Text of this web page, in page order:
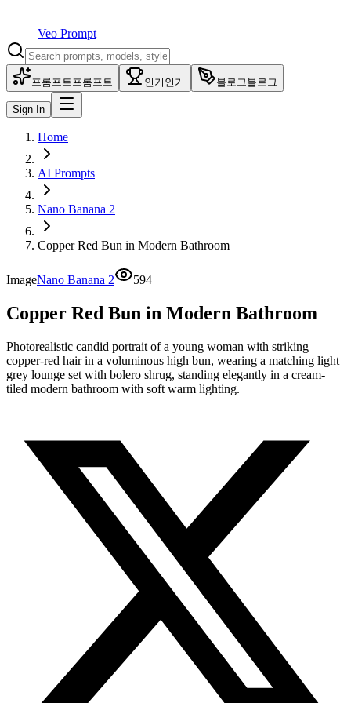
Veo Prompt
프롬프트프롬프트 인기 인기 블로그블로그
Sign In
Home
AI Prompts
Nano Banana 2
Copper Red Bun in Modern Bathroom
ImageNano Banana 2 594
Copper Red Bun in Modern Bathroom
Photorealistic candid portrait of a young woman with striking
copper-red hair in a voluminous high bun, wearing a matching light
grey lounge set with bolero shrug, standing elegantly in a cream-
tiled modern bathroom with soft warm lighting.